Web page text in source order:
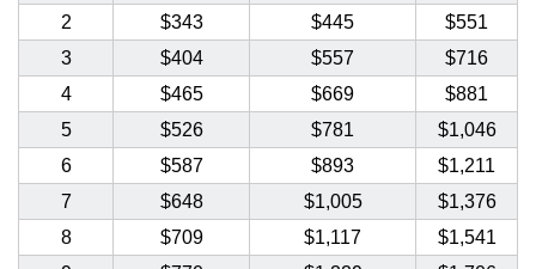
2
$343 $445
$551
3
$404 $557
$716
4
$465 $669
$881
5
$526 $781
$1,046
6
$587 $893
$1,211
7
$648 $1,005
$1,376
8
$709 $1,117
$1,541